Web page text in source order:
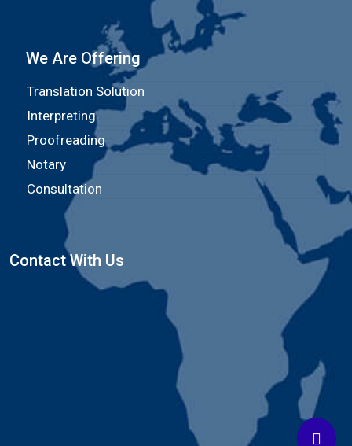
We Are Offering
Translation Solution
Interpreting
Proofreading
Notary
Consultation
Contact With Us